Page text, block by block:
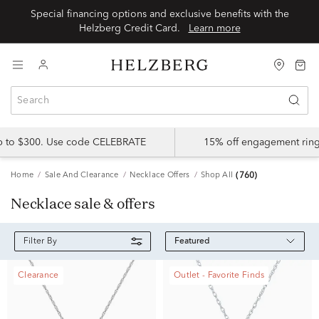
Special financing options and exclusive benefits with the
Helzberg Credit Card.
Learn more
$300. Use code CELEBRATE 15% off engagement
Home Sale And Clearance Necklace Offers Shop All (760)
Necklace sale & offers
Filter By Featured
Clearance Outlet - Favorite Finds